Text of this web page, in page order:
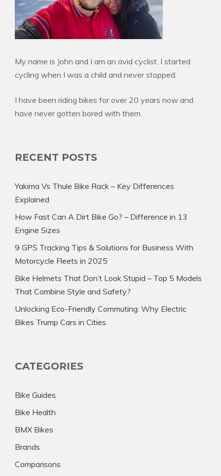
My name is John and I am an avid cyclist. I started
cycling when I was a child and never stopped.
I have been riding bikes for over 20 years now and
have never gotten bored with them.
RECENT POSTS
Yakima Vs Thule Bike Rack – Key Differences
Explained
How Fast Can A Dirt Bike Go? – Difference in 13
Engine Sizes
9 GPS Tracking Tips & Solutions for Business With
Motorcycle Fleets in 2025
Bike Helmets That Don’t Look Stupid – Top 5 Models
That Combine Style and Safety?
Unlocking Eco-Friendly Commuting: Why Electric
Bikes Trump Cars in Cities
CATEGORIES
Bike Guides
Bike Health
BMX Bikes
Brands
Comparisons